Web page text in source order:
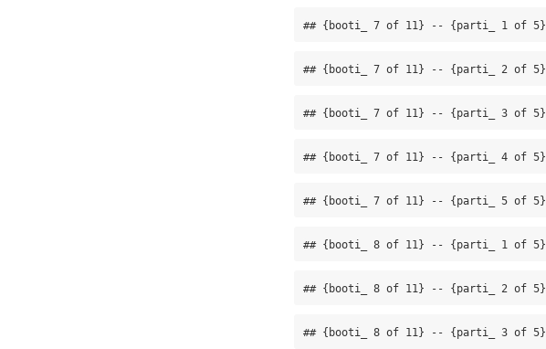
## {booti_ 7 of 11} -- {parti_ 1 of 5}
## {booti_ 7 of 11} -- {parti_ 2 of 5}
## {booti_ 7 of 11} -- {parti_ 3 of 5}
## {booti_ 7 of 11} -- {parti_ 4 of 5}
## {booti_ 7 of 11} -- {parti_ 5 of 5}
## {booti_ 8 of 11} -- {parti_ 1 of 5}
## {booti_ 8 of 11} -- {parti_ 2 of 5}
## {booti_ 8 of 11} -- {parti_ 3 of 5}